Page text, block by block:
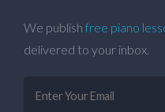
We publish free piano
delivered to your inbox.